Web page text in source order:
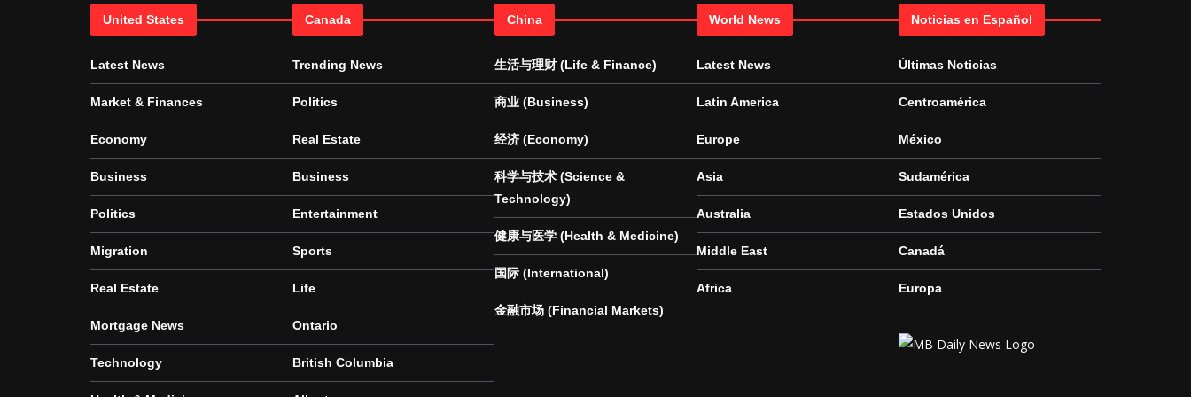
United States
Latest News
Market & Finances
Economy
Business
Politics
Migration
Real Estate
Mortgage News
Technology
Canada
Trending News
Politics
Real Estate
Business
Entertainment
Sports
Life
Ontario
British Columbia
China
生活与理财 (Life & Finance)
商业 (Business)
经济 (Economy)
科学与技术 (Science &
Technology)
健康与医学 (Health & Medicine)
国际 (International)
金融市场 (Financial Markets)
World News
Latest News
Latin America
Europe
Asia
Australia
Middle East
Africa
Noticias en Español
Últimas Noticias
Centroamérica
México
Sudamérica
Estados Unidos
Canadá
Europa